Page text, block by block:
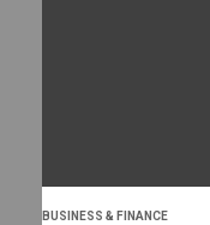
BUSINESS & FINANCE